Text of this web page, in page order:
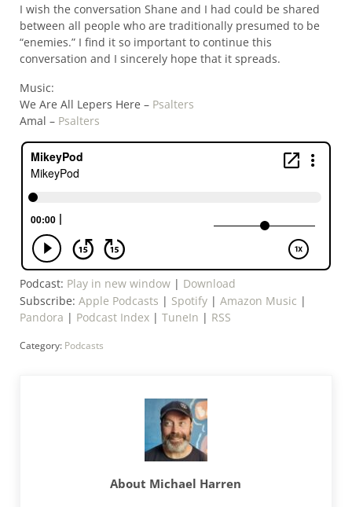
I wish the conversation Shane and I had could be shared
between all people who are traditionally presumed to be
“enemies.” I find it so important to continue this
conversation and I sincerely hope that it spreads.
Music:
We Are All Lepers Here – Psalters
Amal – Psalters
Podcast: Play in new window| Download
Subscribe: Apple Podcasts | Spotify| Amazon Music |
Pandora | Podcast Index| TuneIn | RSS
Category: Podcasts
About Michael Harren